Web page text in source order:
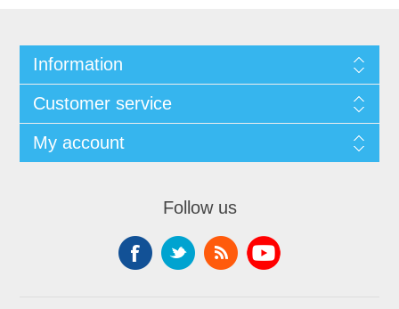
Information
Customer service
My account
Follow us